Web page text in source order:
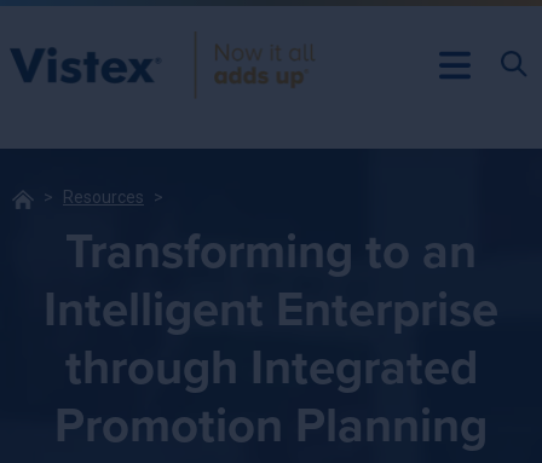
Resources
Transforming to an
Intelligent Enterprise
through Integrated
Promotion Planning